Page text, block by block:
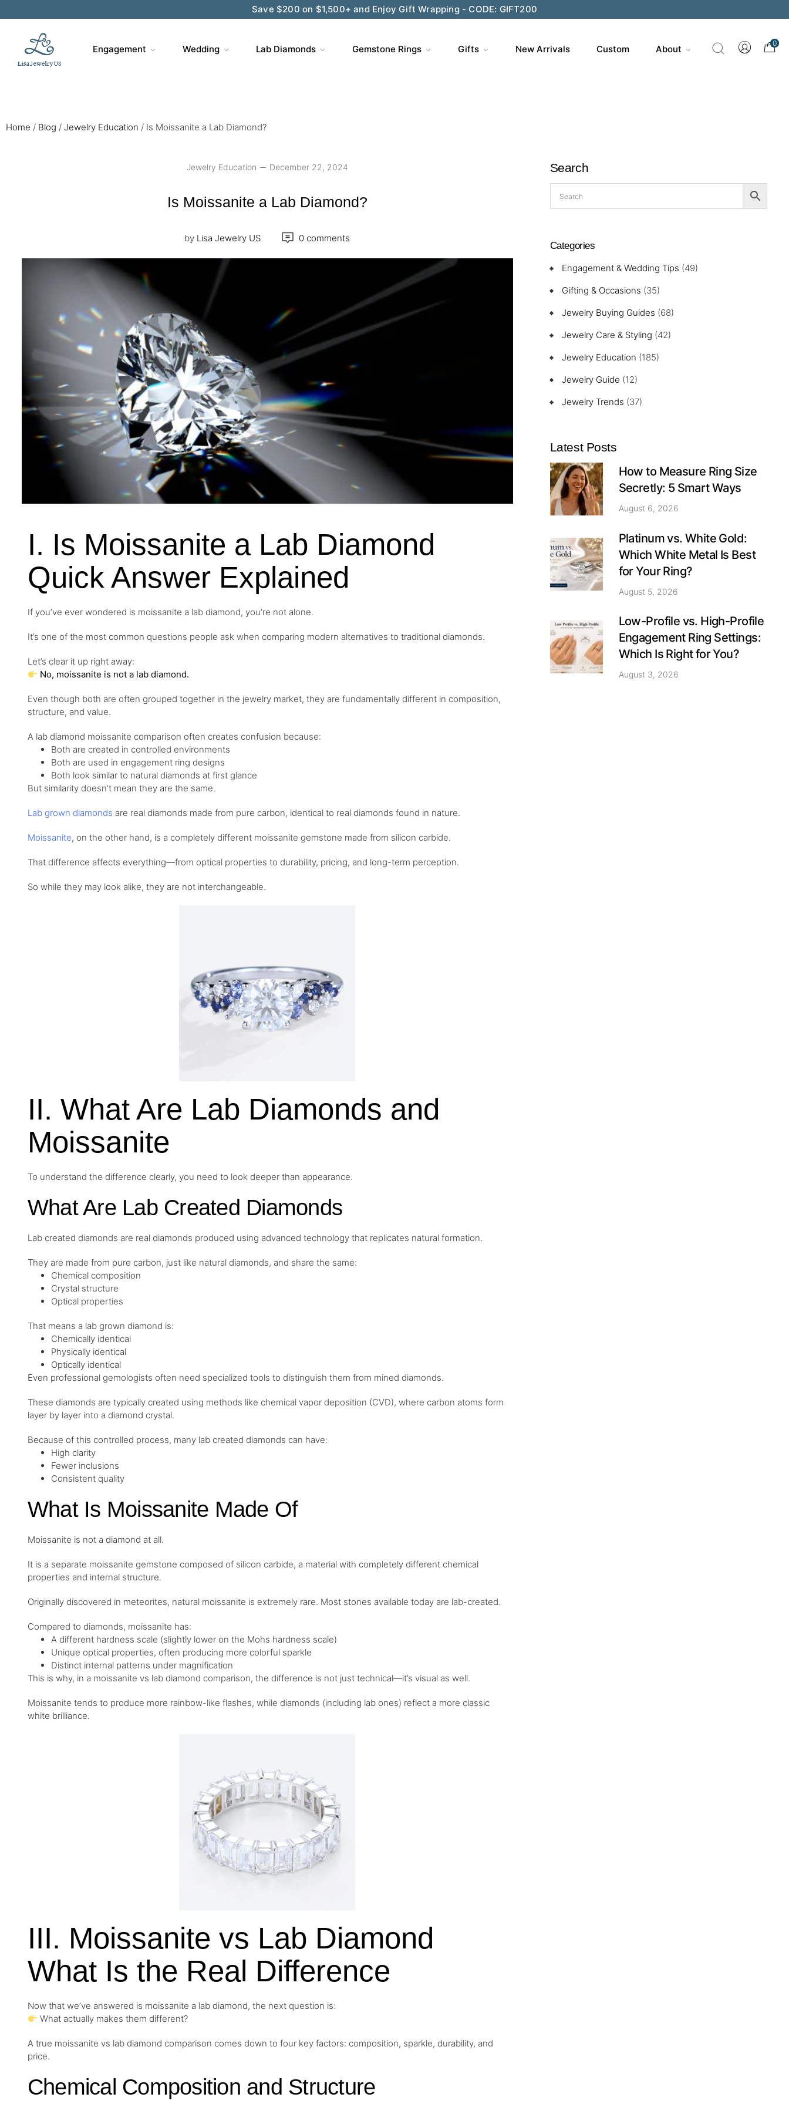
Wedding Season Exclusive: 10% OFF - CODE: WED10
Save $200 on $1,500+ and Enjoy Gift Wrapping - CODE: GIFT200
Engagement Wedding Lab Diamonds Gemstone Rings Gifts New Arrivals Custom About
0
Home / Blog / Jewelry Education / Is Moissanite a Lab Diamond?
Jewelry Education December 22, 2024
Is Moissanite a Lab Diamond?
by Lisa Jewelry US 0 comments
I. Is Moissanite a Lab Diamond
Quick Answer Explained
If you’ve ever wondered is moissanite a lab diamond, you’re not alone.
It’s one of the most common questions people ask when comparing modern alternatives to traditional diamonds.
Let’s clear it up right away:
No, moissanite is not a lab diamond.
Even though both are often grouped together in the jewelry market, they are fundamentally different in composition,
structure, and value.
A lab diamond moissanite comparison often creates confusion because:
Both are created in controlled environments
Both are used in engagement ring designs
Both look similar to natural diamonds at first glance
But similarity doesn’t mean they are the same.
Lab grown diamonds are real diamonds made from pure carbon, identical to real diamonds found in nature.
Moissanite, on the other hand, is a completely different moissanite gemstone made from silicon carbide.
That difference affects everything—from optical properties to durability, pricing, and long-term perception.
So while they may look alike, they are not interchangeable.
II. What Are Lab Diamonds and
Moissanite
To understand the difference clearly, you need to look deeper than appearance.
What Are Lab Created Diamonds
Lab created diamonds are real diamonds produced using advanced technology that replicates natural formation.
They are made from pure carbon, just like natural diamonds, and share the same:
Chemical composition
Crystal structure
Optical properties
That means a lab grown diamond is:
Chemically identical
Physically identical
Optically identical
Even professional gemologists often need specialized tools to distinguish them from mined diamonds.
These diamonds are typically created using methods like chemical vapor deposition (CVD), where carbon atoms form
layer by layer into a diamond crystal.
Because of this controlled process, many lab created diamonds can have:
High clarity
Fewer inclusions
Consistent quality
What Is Moissanite Made Of
Moissanite is not a diamond at all.
It is a separate moissanite gemstone composed of silicon carbide, a material with completely different chemical
properties and internal structure.
Originally discovered in meteorites, natural moissanite is extremely rare. Most stones available today are lab-created.
Compared to diamonds, moissanite has:
A different hardness scale (slightly lower on the Mohs hardness scale)
Unique optical properties, often producing more colorful sparkle
Distinct internal patterns under magnification
This is why, in a moissanite vs lab diamond comparison, the difference is not just technical—it’s visual as well.
Moissanite tends to produce more rainbow-like flashes, while diamonds (including lab ones) reflect a more classic
white brilliance.
III. Moissanite vs Lab Diamond
What Is the Real Difference
Now that we’ve answered is moissanite a lab diamond, the next question is:
What actually makes them different?
A true moissanite vs lab diamond comparison comes down to four key factors: composition, sparkle, durability, and
price.
Chemical Composition and Structure
Search
Categories
Engagement & Wedding Tips (49)
Gifting & Occasions (35)
Jewelry Buying Guides (68)
Jewelry Care & Styling (42)
Jewelry Education (185)
Jewelry Guide (12)
Jewelry Trends (37)
Latest Posts
How to Measure Ring Size
Secretly: 5 Smart Ways
August 6, 2026
Platinum vs. White Gold:
Which White Metal Is Best
for Your Ring?
August 5, 2026
Low-Profile vs. High-Profile
Engagement Ring Settings:
Which Is Right for You?
August 3, 2026